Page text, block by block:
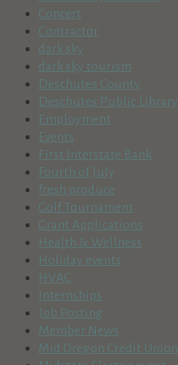
Concert
Contractor
dark sky
dark sky tourism
Deschutes County
Deschutes Public Library
Employment
Events
First Interstate Bank
Fourth of July
fresh produce
Golf Tournament
Grant Applications
Health & Wellness
Holiday events
HVAC
Internships
Job Posting
Member News
Mid Oregon Credit Union